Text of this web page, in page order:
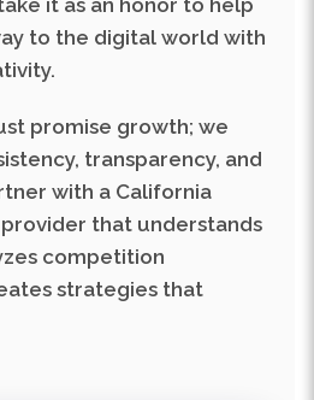
promise growth; we
with a California
provider that understands
competition
strategies that